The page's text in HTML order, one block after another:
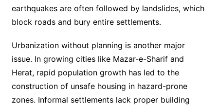
earthquakes are often followed by landslides, which
block roads and bury entire settlements.
Urbanization without planning is another major
issue. In growing cities like Mazar-e-Sharif and
Herat, rapid population growth has led to the
construction of unsafe housing in hazard-prone
zones. Informal settlements lack proper building